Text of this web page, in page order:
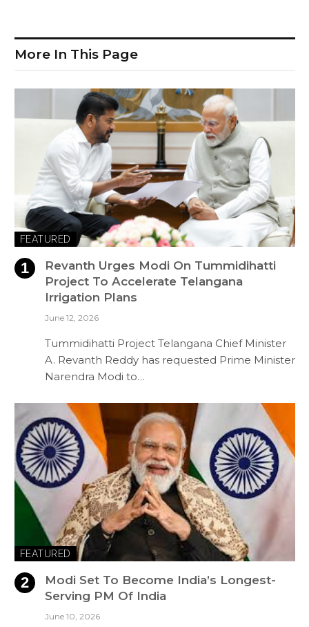
More In This Page
FEATURED
Revanth Urges Modi On Tummidihatti
Project To Accelerate Telangana
Irrigation Plans
June 12, 2026
Tummidihatti Project Telangana Chief Minister
A. Revanth Reddy has requested Prime Minister
Narendra Modi to…
FEATURED
Modi Set To Become India’s Longest-
Serving PM Of India
June 10, 2026